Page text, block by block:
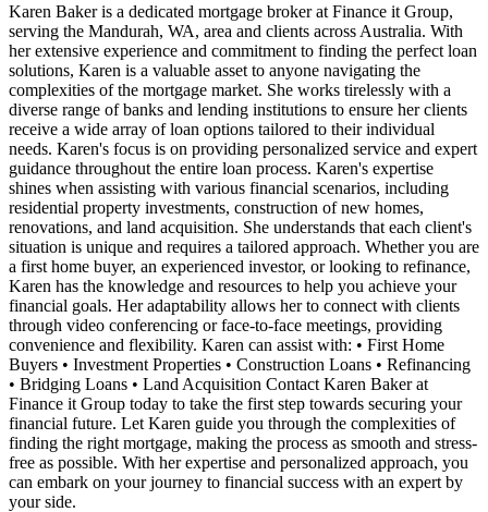
Karen Baker is a dedicated mortgage broker at Finance it Group,
serving the Mandurah, WA, area and clients across Australia. With
her extensive experience and commitment to finding the perfect loan
solutions, Karen is a valuable asset to anyone navigating the
complexities of the mortgage market. She works tirelessly with a
diverse range of banks and lending institutions to ensure her clients
receive a wide array of loan options tailored to their individual
needs. Karen's focus is on providing personalized service and expert
guidance throughout the entire loan process. Karen's expertise
shines when assisting with various financial scenarios, including
residential property investments, construction of new homes,
renovations, and land acquisition. She understands that each client's
situation is unique and requires a tailored approach. Whether you are
a first home buyer, an experienced investor, or looking to refinance,
Karen has the knowledge and resources to help you achieve your
financial goals. Her adaptability allows her to connect with clients
through video conferencing or face-to-face meetings, providing
convenience and flexibility. Karen can assist with: • First Home
Buyers • Investment Properties • Construction Loans • Refinancing
• Bridging Loans • Land Acquisition Contact Karen Baker at
Finance it Group today to take the first step towards securing your
financial future. Let Karen guide you through the complexities of
finding the right mortgage, making the process as smooth and stress-
free as possible. With her expertise and personalized approach, you
can embark on your journey to financial success with an expert by
your side.